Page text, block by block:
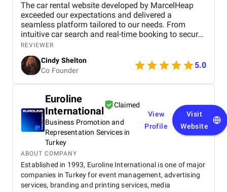
The car rental website developed by MarcelHeap
exceeded our expectations and delivered a
seamless platform tailored to our needs. From
intuitive car search and real-time booking to secure
payment options and efficient admin tools, the
website has significantly improved our operations
and user experience.
REVIEWER
Cindy Shelton
Co Founder
5.0
Euroline
International
Claimed
Business Promotion and
Representation Services in
Turkey
View
Profile
Visit
Website
ABOUT COMPANY
Established in 1993, Euroline International is one of major
companies in Turkey for event management, advertising
services, branding and printing services, media